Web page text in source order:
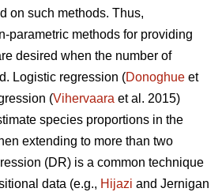
on such methods. Thus,
parametric methods for providing
desired when the number of
Logistic regression (Donoghue et
(Vihervaara et al. 2015)
species proportions in the
extending to more than two
(DR) is a common technique
data (e.g., Hijazi and Jernigan